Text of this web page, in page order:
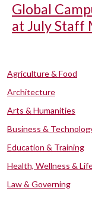
Global
at July Staff
Agriculture & Food
Architecture
Arts & Humanities
Business &
Education & Training
Health, Wellness &
Law & Governing